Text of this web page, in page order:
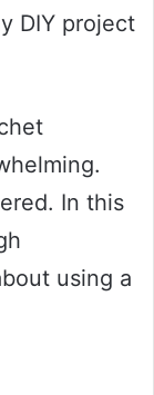
DIY project
In this
using a